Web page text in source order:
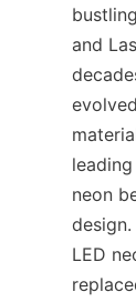
and
neon
LED